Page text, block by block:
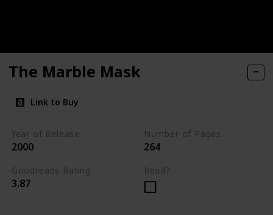
The Marble Mask
Link to Buy
Year of Release
2000
Number of Pages
264
Goodreads Rating
3.87
Read?